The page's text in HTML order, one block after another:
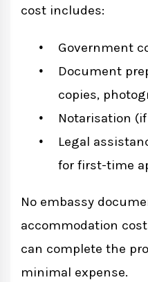
cost includes:
Government
Document
copies,
Notarisation
Legal
for first-time
No embassy
accommodation
can complete the
minimal expense.